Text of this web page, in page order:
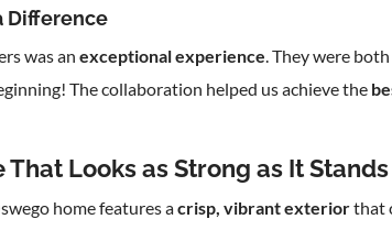
Difference
was anexceptional experience . They were
The collaboration helped us achieve the
Looks as Strong as It Stands
home features acrisp, vibrant exteriorthat